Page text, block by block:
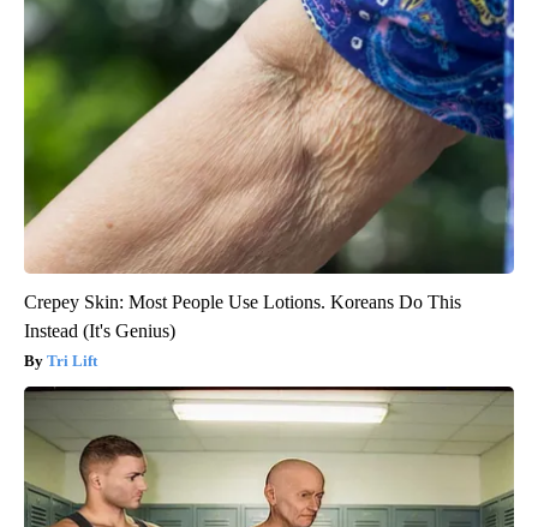
Crepey Skin: Most People Use Lotions. Koreans Do This
Instead (It's Genius)
Tri Lift